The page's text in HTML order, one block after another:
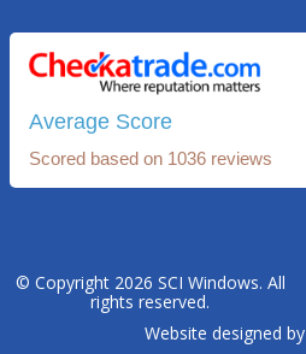
Average Score
Scored based on 1036 reviews
© Copyright 2026 SCI Windows. All
rights reserved.
Website designed by